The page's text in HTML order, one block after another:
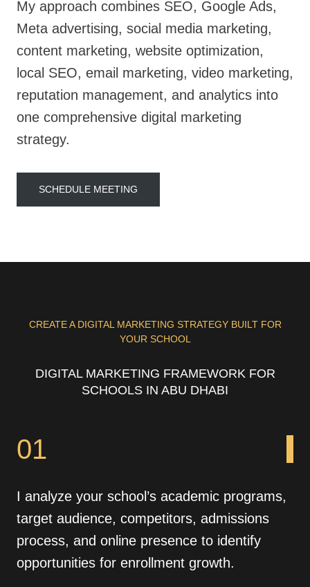
My approach combines SEO, Google Ads,
Meta advertising, social media marketing,
content marketing, website optimization,
local SEO, email marketing, video marketing,
reputation management, and analytics into
one comprehensive digital marketing
strategy.
SCHEDULE MEETING
CREATE A DIGITAL MARKETING STRATEGY BUILT FOR
YOUR SCHOOL
DIGITAL MARKETING FRAMEWORK FOR
SCHOOLS IN ABU DHABI
01
I analyze your school’s academic programs,
target audience, competitors, admissions
process, and online presence to identify
opportunities for enrollment growth.